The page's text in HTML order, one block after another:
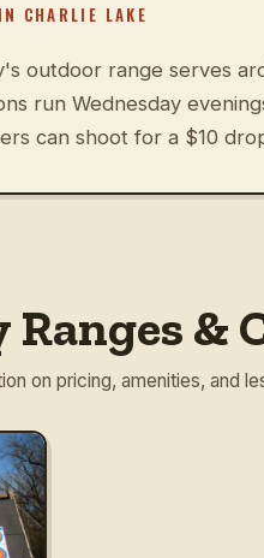
CHARLIE LAKE
outdoor range serves
run Wednesday
can shoot for a $10
&
on pricing, amenities, and